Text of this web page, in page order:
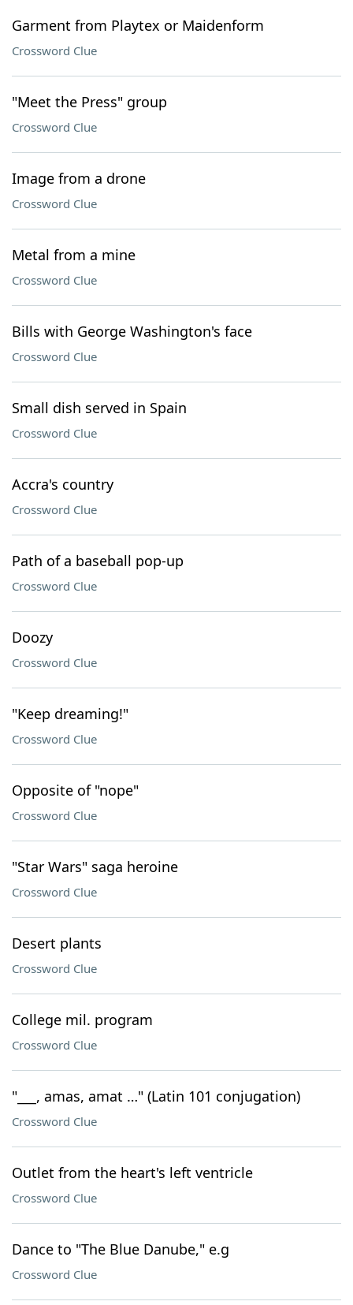
Garment from Playtex or Maidenform
Crossword Clue
"Meet the Press" group
Crossword Clue
Image from a drone
Crossword Clue
Metal from a mine
Crossword Clue
Bills with George Washington's face
Crossword Clue
Small dish served in Spain
Crossword Clue
Accra's country
Crossword Clue
Path of a baseball pop-up
Crossword Clue
Doozy
Crossword Clue
"Keep dreaming!"
Crossword Clue
Opposite of "nope"
Crossword Clue
"Star Wars" saga heroine
Crossword Clue
Desert plants
Crossword Clue
College mil. program
Crossword Clue
"___, amas, amat …" (Latin 101 conjugation)
Crossword Clue
Outlet from the heart's left ventricle
Crossword Clue
Dance to "The Blue Danube," e.g
Crossword Clue